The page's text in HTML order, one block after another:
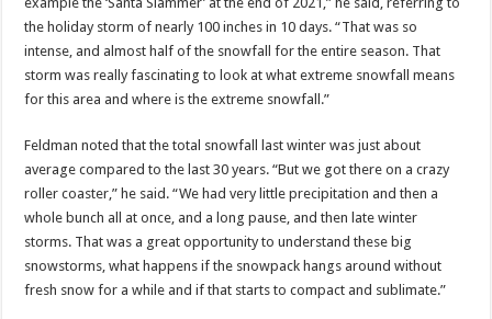
the holiday storm of nearly 100 inches in 10 days. “That was so
intense, and almost half of the snowfall for the entire season. That
storm was really fascinating to look at what extreme snowfall means
for this area and where is the extreme snowfall.”
Feldman noted that the total snowfall last winter was just about
average compared to the last 30 years. “But we got there on a crazy
roller coaster,” he said. “We had very little precipitation and then a
whole bunch all at once, and a long pause, and then late winter
storms. That was a great opportunity to understand these big
snowstorms, what happens if the snowpack hangs around without
fresh snow for a while and if that starts to compact and sublimate.”